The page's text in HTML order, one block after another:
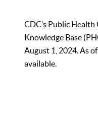
CDC’s Public
Knowledge Base
August 1, 2024. As
available.